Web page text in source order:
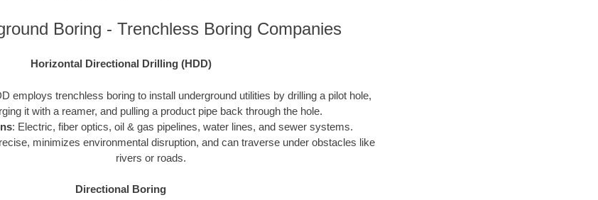
Boring - Trenchless Boring Companies
Horizontal Directional Drilling (HDD)
employs trenchless boring to install underground utilities by drilling a pilot hole,
it with a reamer, and pulling a product pipe back through the hole.
: Electric, fiber optics, oil & gas pipelines, water lines, and sewer systems.
minimizes environmental disruption, and can traverse under obstacles like
rivers or roads.
Directional Boring